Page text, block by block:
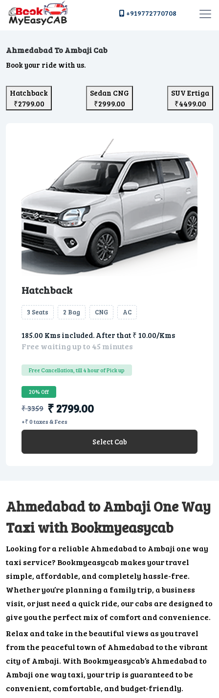
+919772770708
Ahmedabad To Ambaji Cab
Book your ride with us.
Hatchback
₹2799.00
Sedan CNG
₹2999.00
SUV Ertiga
₹4499.00
Hatchback
3 Seats 2 Bag CNG AC
185.00 Kms included. After that ₹ 10.00/Kms
Free waiting up to 45 minutes
Free Cancellation, till 4 hour of Pick up
20% Off
₹ 3359 ₹ 2799.00
+₹ 0 taxes & Fees
Select Cab
Ahmedabad to Ambaji One Way
Taxi with Bookmyeasycab
Looking for a reliable Ahmedabad to Ambaji one way
taxi service? Bookmyeasycab makes your travel
simple, affordable, and completely hassle-free.
Whether you’re planning a family trip, a business
visit, or just need a quick ride, our cabs are designed to
give you the perfect mix of comfort and convenience.
Relax and take in the beautiful views as you travel
from the peaceful town of Ahmedabad to the vibrant
city of Ambaji. With Bookmyeasycab’s Ahmedabad to
Ambaji one way taxi, your trip is guaranteed to be
convenient, comfortable, and budget-friendly.